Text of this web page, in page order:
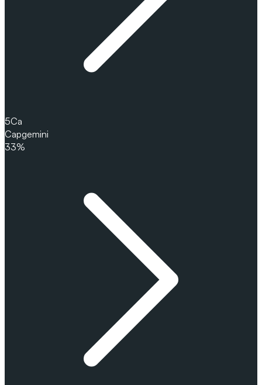
5Ca
Capgemini
33%